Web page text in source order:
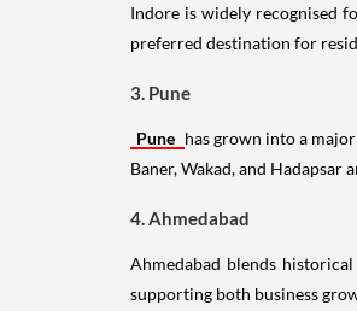
Indore is widely recognised
preferred destination for
3. Pune
Pune has grown into a
Baner, Wakad, and Hadapsar
4. Ahmedabad
Ahmedabad blends
supporting both business